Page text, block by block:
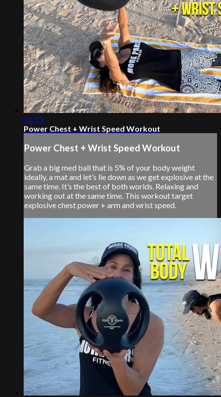
03:55
Power Chest + Wrist Speed Workout
Power Chest + Wrist Speed Workout
Grab a big med ball that is 5% of your body weight
ideally, a mat and let’s lie down as we get explosive at the
same time. It’s the best of both worlds. Relaxing and
working out at the same time. This workout target
explosive chest power + arm and wrist speed.